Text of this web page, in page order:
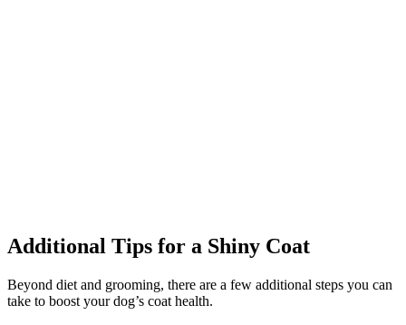
Additional Tips for a Shiny Coat
Beyond diet and grooming, there are a few additional steps you can
take to boost your dog’s coat health.